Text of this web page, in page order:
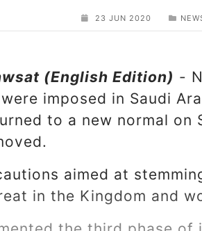
23 JUN 2020
(English Edition) -
imposed in Saudi
to a new normal on
aimed at
in the Kingdom and